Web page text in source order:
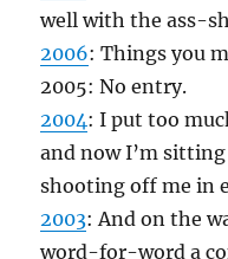
well with the ass-
2006: Things you
2005: No entry.
2004: I put too
and now I’m
shooting off me in
2003: And on the
word-for-word a